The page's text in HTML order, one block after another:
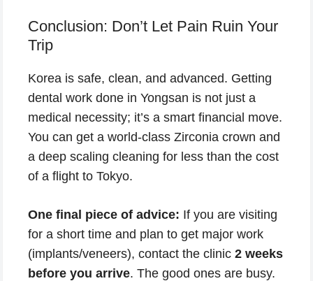
Conclusion: Don’t Let Pain Ruin Your
Trip
Korea is safe, clean, and advanced. Getting
dental work done in Yongsan is not just a
medical necessity; it’s a smart financial move.
You can get a world-class Zirconia crown and
a deep scaling cleaning for less than the cost
of a flight to Tokyo.
One final piece of advice: If you are visiting
for a short time and plan to get major work
(implants/veneers), contact the clinic 2 weeks
before you arrive. The good ones are busy.